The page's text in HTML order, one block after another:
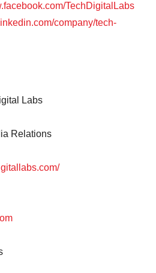
TechDigitalLabs
company/tech-
Labs
Relations